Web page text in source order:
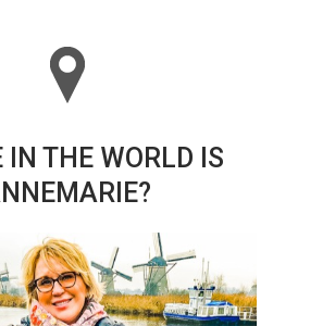
IN THE WORLD IS